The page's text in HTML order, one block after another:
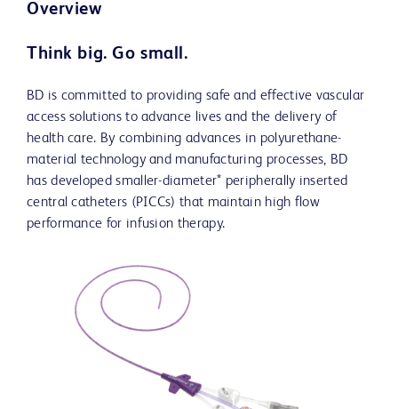
Overview
Think big. Go small.
BD is committed to providing safe and effective vascular
access solutions to advance lives and the delivery of
health care. By combining advances in polyurethane-
material technology and manufacturing processes, BD
has developed smaller-diameter* peripherally inserted
central catheters (PICCs) that maintain high flow
performance for infusion therapy.